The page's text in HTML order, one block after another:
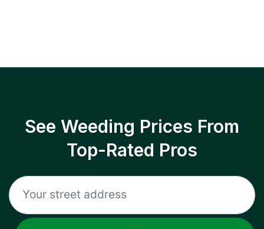
See Weeding Prices From
Top-Rated Pros